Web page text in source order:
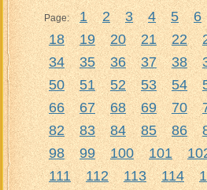
Page: 1 2 3 4 5 6
18
19 20 21 22
34
35 36 37 38
50
51 52 53 54
66
67 68 69 70
82
83 84 85 86
98
99 100 101
111
112 113 114